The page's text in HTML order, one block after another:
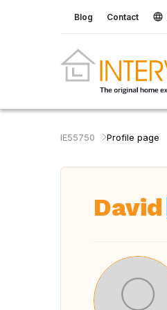
Blog Contact
IE55750 Profile page
David